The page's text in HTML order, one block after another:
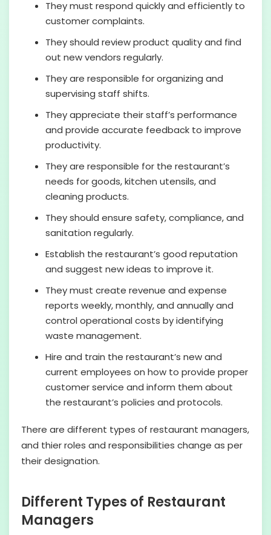
They must respond quickly and efficiently to
customer complaints.
They should review product quality and find
out new vendors regularly.
They are responsible for organizing and
supervising staff shifts.
They appreciate their staff’s performance
and provide accurate feedback to improve
productivity.
They are responsible for the restaurant’s
needs for goods, kitchen utensils, and
cleaning products.
They should ensure safety, compliance, and
sanitation regularly.
Establish the restaurant’s good reputation
and suggest new ideas to improve it.
They must create revenue and expense
reports weekly, monthly, and annually and
control operational costs by identifying
waste management.
Hire and train the restaurant’s new and
current employees on how to provide proper
customer service and inform them about
the restaurant’s policies and protocols.
There are different types of restaurant managers,
and thier roles and responsibilities change as per
their designation.
Different Types of Restaurant
Managers